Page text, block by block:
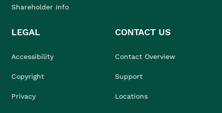
Shareholder Info
LEGAL
Accessibility
Copyright
Privacy
CONTACT US
Contact Overview
Support
Locations